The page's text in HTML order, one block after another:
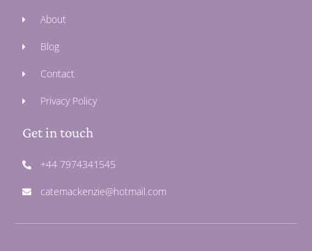
About
Blog
Contact
Privacy Policy
Get in touch
+44 7974341545
catemackenzie@hotmail.com